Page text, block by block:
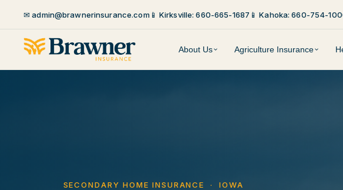
✉ admin@brawnerinsurance.com📱 Kirksville: 660-665-1687 📱 Kahoka: 660-754-
About Us Agriculture Insurance
SECONDARY HOME INSURANCE · IOWA